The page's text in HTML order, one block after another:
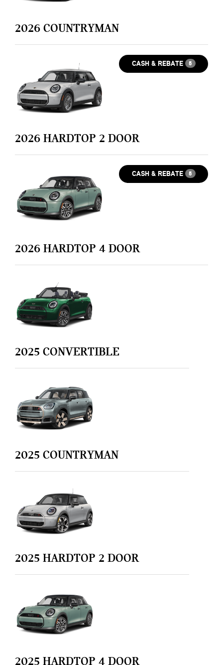
2026 COUNTRYMAN
CASH & REBATE 5
2026 HARDTOP 2 DOOR
CASH & REBATE 5
2026 HARDTOP 4 DOOR
2025 CONVERTIBLE
2025 COUNTRYMAN
2025 HARDTOP 2 DOOR
2025 HARDTOP 4 DOOR